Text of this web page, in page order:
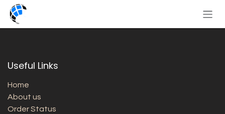
Skip to Content
Useful Links
Home
About us
Order Status